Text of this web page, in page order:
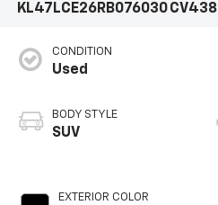
KL47LCE26RB076030
CONDITION
Used
BODY STYLE
SUV
EXTERIOR COLOR